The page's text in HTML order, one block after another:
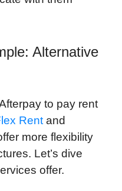
Alternative
to pay rent
Rent and
more flexibility
Let’s dive
offer.